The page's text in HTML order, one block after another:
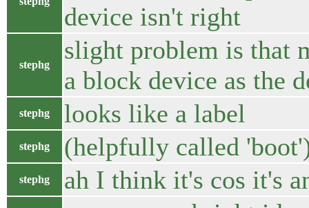
device isn't right
stephg
slight problem is that
a block device as the
stephg looks like a label
stephg (helpfully called
stephg ah I think it's cos it's